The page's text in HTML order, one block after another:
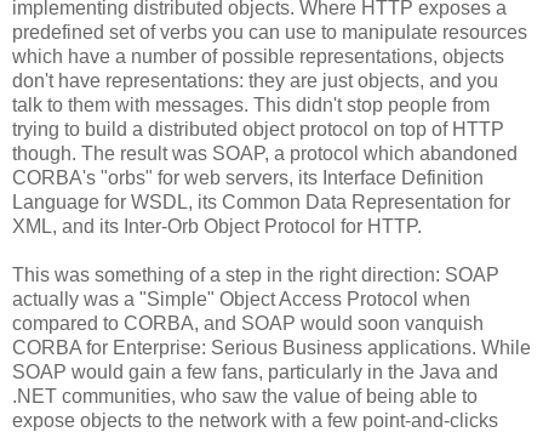
implementing distributed objects. Where HTTP exposes a
predefined set of verbs you can use to manipulate resources
which have a number of possible representations, objects
don't have representations: they are just objects, and you
talk to them with messages. This didn't stop people from
trying to build a distributed object protocol on top of HTTP
though. The result was SOAP, a protocol which abandoned
CORBA's "orbs" for web servers, its Interface Definition
Language for WSDL, its Common Data Representation for
XML, and its Inter-Orb Object Protocol for HTTP.
This was something of a step in the right direction: SOAP
actually was a "Simple" Object Access Protocol when
compared to CORBA, and SOAP would soon vanquish
CORBA for Enterprise: Serious Business applications. While
SOAP would gain a few fans, particularly in the Java and
.NET communities, who saw the value of being able to
expose objects to the network with a few point-and-clicks